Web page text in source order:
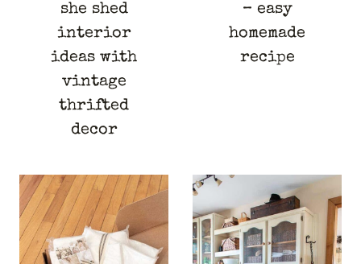
she shed
interior
ideas with
vintage
thrifted
decor
– easy
homemade
recipe